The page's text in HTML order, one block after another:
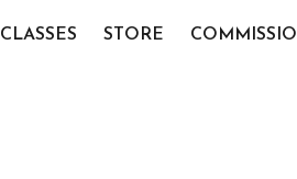
CLASSES STORE